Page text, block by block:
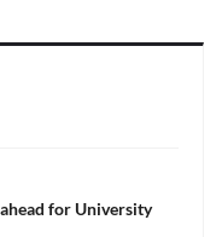
for University